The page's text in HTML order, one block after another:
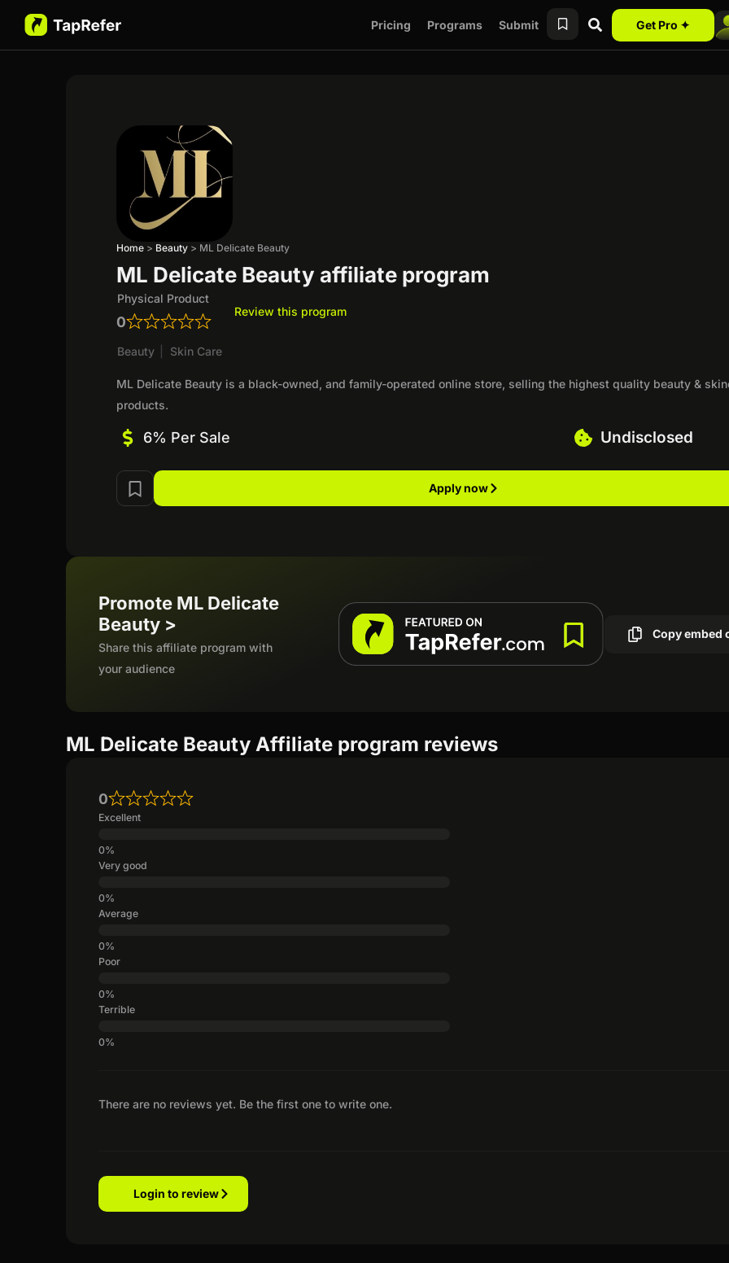
Pricing Programs Submit Get Pro ✦
Home > Beauty > ML Delicate Beauty
ML Delicate Beauty affiliate program
Physical Product
0
Review this program
Beauty Skin Care
ML Delicate Beauty is a black-owned, and family-operated online store, selling the highest quality beauty &
products.
6% Per Sale Undisclosed
Apply now
Promote ML Delicate
Beauty >
Share this affiliate program with
your audience
Copy embed
ML Delicate Beauty Affiliate program reviews
There are no reviews yet. Be the first one to write one.
0
Excellent
Very good
Average
Poor
Terrible
Login to review